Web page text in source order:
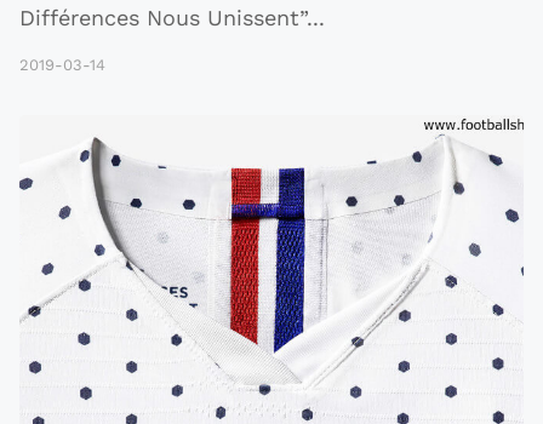
Différences Nous Unissent”...
2019-03-14